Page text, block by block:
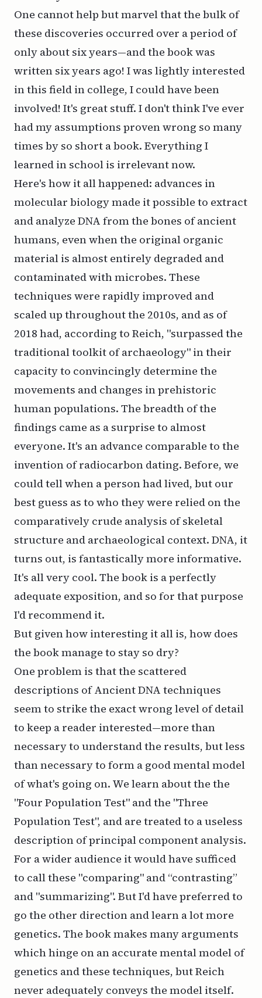
One cannot help but marvel that the bulk of
these discoveries occurred over a period of
only about six years—and the book was
written six years ago! I was lightly interested
in this field in college, I could have been
involved! It's great stuff. I don't think I've ever
had my assumptions proven wrong so many
times by so short a book. Everything I
learned in school is irrelevant now.
Here's how it all happened: advances in
molecular biology made it possible to extract
and analyze DNA from the bones of ancient
humans, even when the original organic
material is almost entirely degraded and
contaminated with microbes. These
techniques were rapidly improved and
scaled up throughout the 2010s, and as of
2018 had, according to Reich, "surpassed the
traditional toolkit of archaeology" in their
capacity to convincingly determine the
movements and changes in prehistoric
human populations. The breadth of the
findings came as a surprise to almost
everyone. It's an advance comparable to the
invention of radiocarbon dating. Before, we
could tell when a person had lived, but our
best guess as to who they were relied on the
comparatively crude analysis of skeletal
structure and archaeological context. DNA, it
turns out, is fantastically more informative.
It's all very cool. The book is a perfectly
adequate exposition, and so for that purpose
I'd recommend it.
But given how interesting it all is, how does
the book manage to stay so dry?
One problem is that the scattered
descriptions of Ancient DNA techniques
seem to strike the exact wrong level of detail
to keep a reader interested—more than
necessary to understand the results, but less
than necessary to form a good mental model
of what's going on. We learn about the the
"Four Population Test" and the "Three
Population Test", and are treated to a useless
description of principal component analysis.
For a wider audience it would have sufficed
to call these "comparing" and “contrasting”
and "summarizing". But I'd have preferred to
go the other direction and learn a lot more
genetics. The book makes many arguments
which hinge on an accurate mental model of
genetics and these techniques, but Reich
never adequately conveys the model itself.